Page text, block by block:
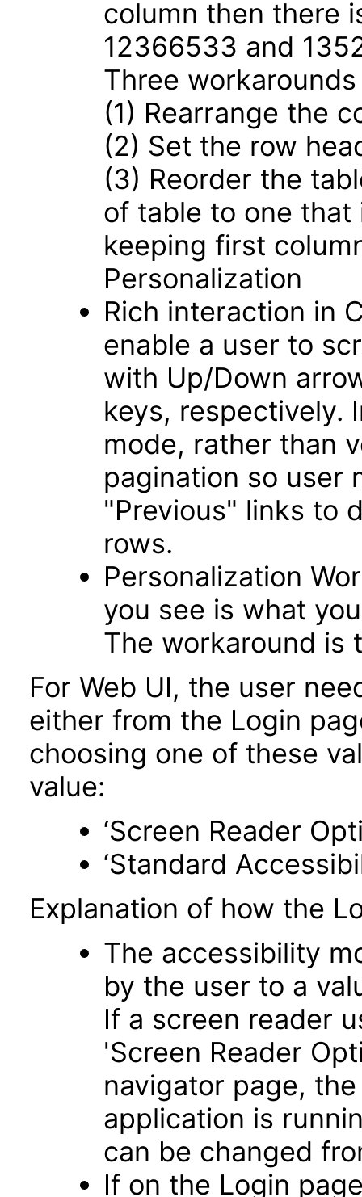
column then there
12366533 and
Three
(1) Rearrange the
(2) Set the row
(3) Reorder the
of table to one that
keeping first
Personalization
Rich interaction in
enable a user to
with Up/Down
keys, respectively.
mode, rather than
pagination so user
"Previous" links to
rows.
Personalization
you see is what
The workaround is
For Web UI, the user
either from the Login
choosing one of these
value:
‘Screen Reader
‘Standard
Explanation of how the
The accessibility
by the user to a
If a screen reader
'Screen Reader
navigator page,
application is
can be changed
If on the Login